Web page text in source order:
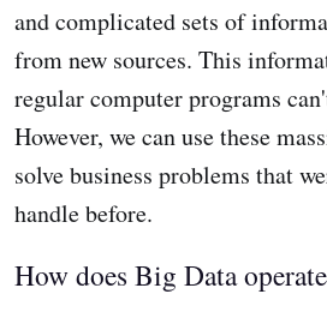
and complicated sets of
from new sources. This
regular computer programs
However, we can use these
solve business problems that
handle before.
How does Big Data